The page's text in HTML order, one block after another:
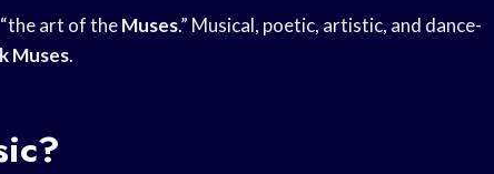
art of theMuses.” Musical, poetic, artistic, and dance-
Muses.